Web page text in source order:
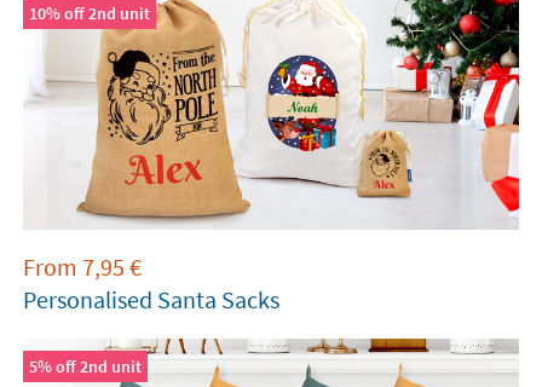
10% off 2nd unit
From 7,95 €
Personalised Santa Sacks
5% off 2nd unit